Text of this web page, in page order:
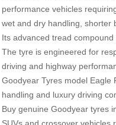
performance vehicles
wet and dry handling, shorter
Its advanced tread
The tyre is engineered for
driving and highway
Goodyear Tyres model Eagle
handling and luxury driving
Buy genuine Goodyear tyres